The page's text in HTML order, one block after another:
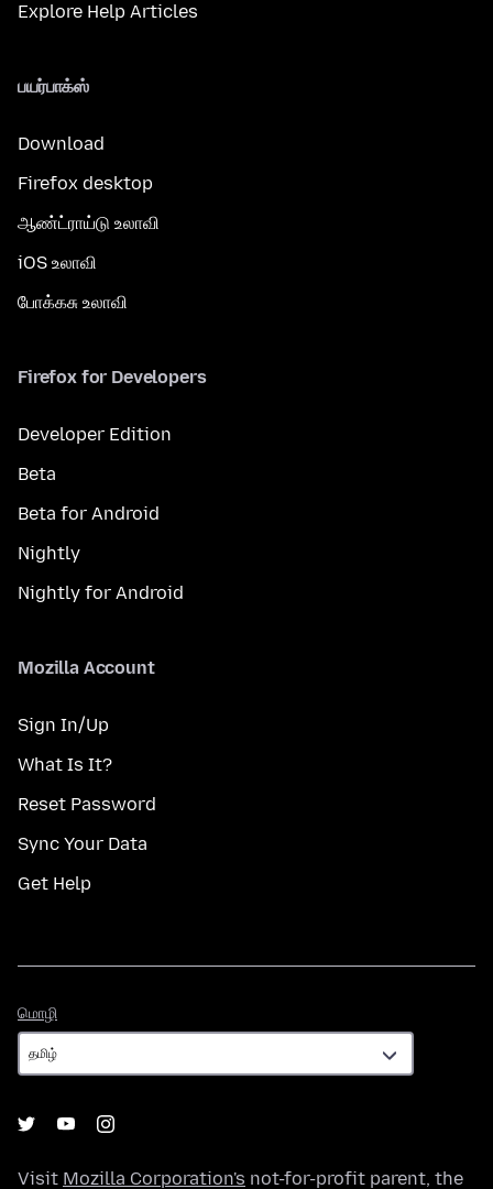
Explore Help Articles
பயர்பாக்ஸ்
Download
Firefox desktop
ஆண்ட்ராய்டு உலாவி
iOS உலாவி
போக்கசு உலாவி
Firefox for Developers
Developer Edition
Beta
Beta for Android
Nightly
Nightly for Android
Mozilla Account
Sign In/Up
What Is It?
Reset Password
Sync Your Data
Get Help
மொழி
Visit Mozilla Corporation's not-for-profit parent, the